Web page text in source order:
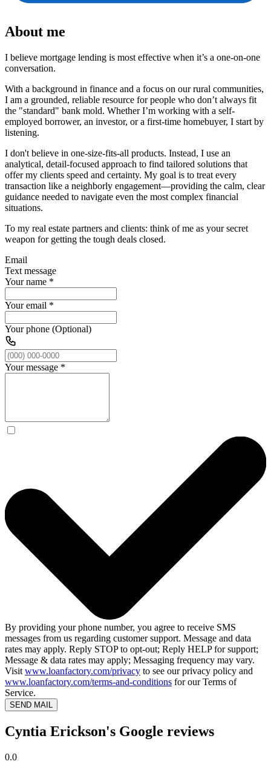
About me
I believe mortgage lending is most effective when it’s a one-on-one
conversation.
With a background in finance and a focus on our rural communities,
I am a grounded, reliable resource for people who don’t always fit
the "standard" bank mold. Whether I’m working with a self-
employed borrower, an investor, or a first-time homebuyer, I start by
listening.
I don't believe in one-size-fits-all products. Instead, I use an
analytical, detail-focused approach to find tailored solutions that
offer my clients speed and certainty. My goal is to treat every
transaction like a neighborly engagement—providing the calm, clear
guidance needed to navigate even the most complex financial
situations.
To my real estate partners and clients: think of me as your secret
weapon for getting the tough deals closed.
Email
Text message
Your name *
Your email *
Your phone (Optional)
Your message *
By providing your phone number, you agree to receive SMS
messages from us regarding customer support. Message and data
rates may apply. Reply STOP to opt-out; Reply HELP for support;
Message & data rates may apply; Messaging frequency may vary.
Visit www.loanfactory.com/privacy to see our privacy policy and
www.loanfactory.com/terms-and-conditions for our Terms of
Service.
SEND MAIL
Cyntia Erickson's Google reviews
0.0